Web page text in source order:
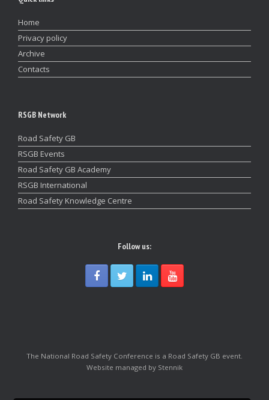
Home
Privacy policy
Archive
Contacts
RSGB Network
Road Safety GB
RSGB Events
Road Safety GB Academy
RSGB International
Road Safety Knowledge Centre
Follow us:
The National Road Safety Conference is a Road Safety GB event.
Website managed by Stennik